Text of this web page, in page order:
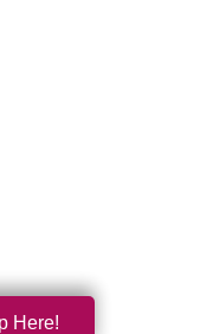
Here!